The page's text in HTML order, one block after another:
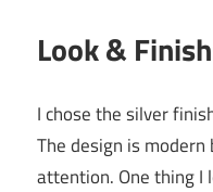
Look &
I chose the silver
The design is
attention. One thing I